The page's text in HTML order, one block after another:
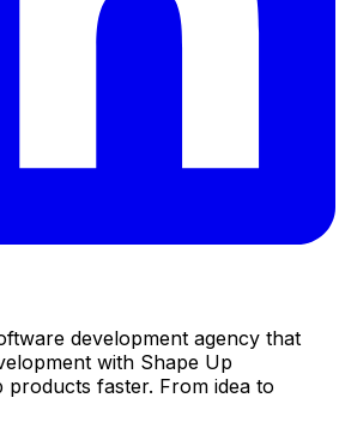
development agency that
with Shape Up
products faster. From idea to